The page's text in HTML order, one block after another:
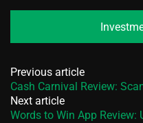
Previous article
Cash Carnival Review:
Next article
Words to Win App